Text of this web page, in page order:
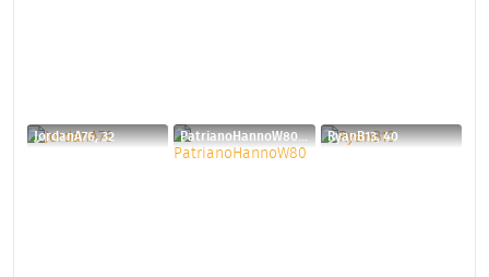
JordanA76, 32 PatrianoHannoW80, 30 RyanB13, 40